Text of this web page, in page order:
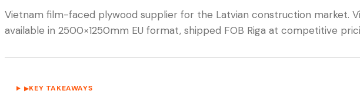
Vietnam film-faced plywood supplier for the Latvian construction market.
available in 2500×1250mm EU format, shipped FOB Riga at competitive
▶KEY TAKEAWAYS